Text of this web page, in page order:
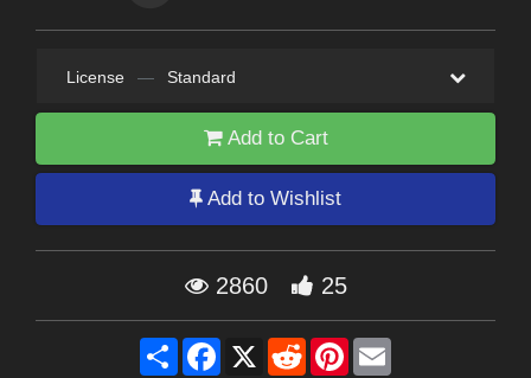
License — Standard
Add to Cart
Add to Wishlist
2860 25
Share Facebook
X RedditPinterest